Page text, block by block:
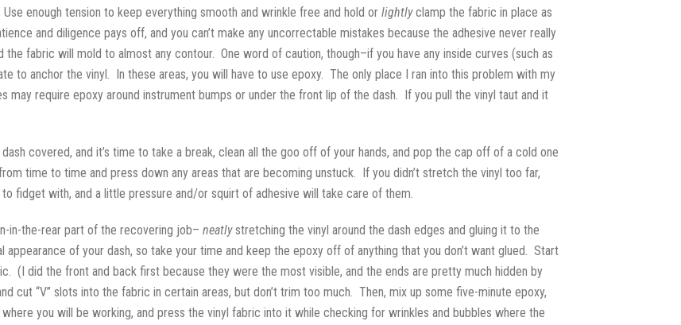
enough tension to keep everything smooth and wrinkle free and hold or lightlyclamp the fabric in place as
and diligence pays off, and you can’t make any uncorrectable mistakes because the adhesive never really
fabric will mold to almost any contour. One word of caution, though–if you have any inside curves (such as
to anchor the vinyl. In these areas, you will have to use epoxy. The only place I ran into this problem with my
may require epoxy around instrument bumps or under the front lip of the dash. If you pull the vinyl taut and it
covered, and it’s time to take a break, clean all the goo off of your hands, and pop the cap off of a cold one
time to time and press down any areas that are becoming unstuck. If you didn’t stretch the vinyl too far,
fidget with, and a little pressure and/or squirt of adhesive will take care of them.
in-the-rear part of the recovering job– neatlystretching the vinyl around the dash edges and gluing it to the
of your dash, so take your time and keep the epoxy off of anything that you don’t want glued. Start
(I did the front and back first because they were the most visible, and the ends are pretty much hidden by
cut “V” slots into the fabric in certain areas, but don’t trim too much. Then, mix up some five-minute epoxy,
you will be working, and press the vinyl fabric into it while checking for wrinkles and bubbles where the